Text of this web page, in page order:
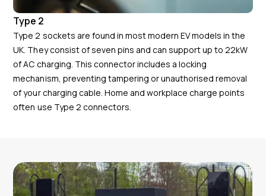
Type 2
Type 2 sockets are found in most modern EV models in the
UK. They consist of seven pins and can support up to 22kW
of AC charging. This connector includes a locking
mechanism, preventing tampering or unauthorised removal
of your charging cable. Home and workplace charge points
often use Type 2 connectors.